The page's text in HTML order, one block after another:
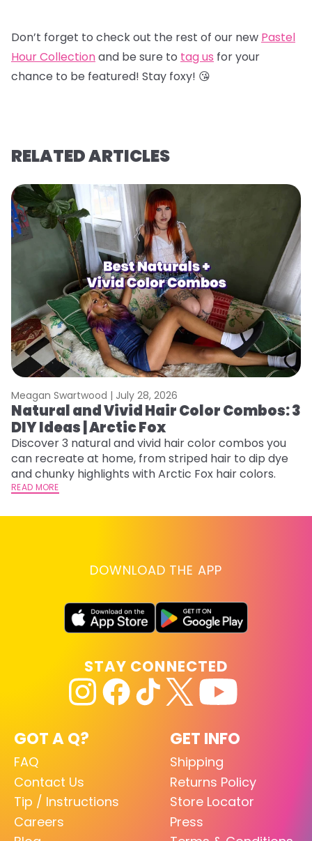
Don’t forget to check out the rest of our new Pastel
Hour Collectionand be sure to tag us for your
chance to be featured! Stay foxy! 😘
RELATED ARTICLES
Meagan Swartwood | July 28, 2026
Natural and Vivid Hair Color Combos: 3
DIY Ideas | Arctic Fox
Discover 3 natural and vivid hair color combos you
can recreate at home, from striped hair to dip dye
and chunky highlights with Arctic Fox hair colors.
READ MORE
DOWNLOAD THE APP
GOT A Q?
FAQ
Contact Us
Tip / Instructions
Careers
GET INFO
Shipping
Returns Policy
Store Locator
Press
STAY CONNECTED